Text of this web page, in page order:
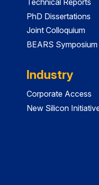
PhD Dissertations
Joint Colloquium
BEARS Symposium
Industry
Corporate Access
New Silicon